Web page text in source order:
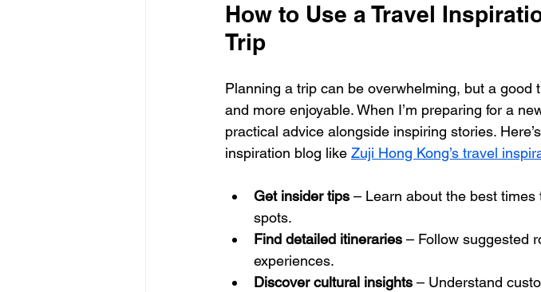
How to Use a Travel
Trip
Planning a trip can be overwhelming, but a
and more enjoyable. When I’m preparing for a
practical advice alongside inspiring stories.
inspiration blog like Zuji Hong Kong’s travel
Get insider tips – Learn about the best
spots.
Find detailed itineraries – Follow suggested
experiences.
Discover cultural insights – Understand